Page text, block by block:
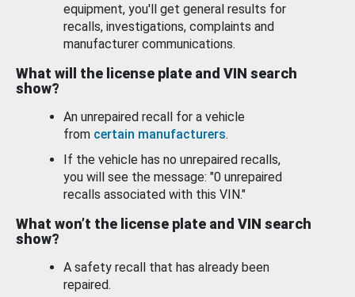
equipment, you'll get general results for
recalls, investigations, complaints and
manufacturer communications.
What will the license plate and VIN search
show?
An unrepaired recall for a vehicle
from certain manufacturers.
If the vehicle has no unrepaired recalls,
you will see the message: "0 unrepaired
recalls associated with this VIN."
What won’t the license plate and VIN search
show?
A safety recall that has already been
repaired.